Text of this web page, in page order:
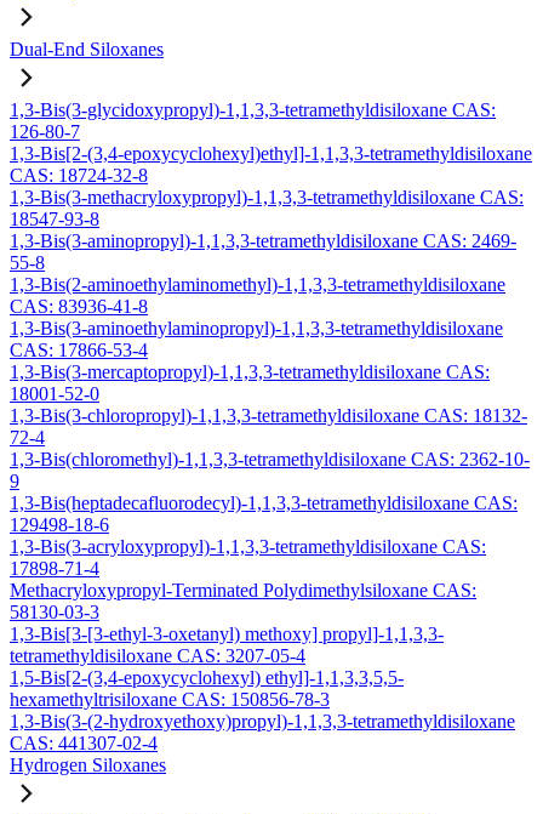
Dual-End Siloxanes
1,3-Bis(3-glycidoxypropyl)-1,1,3,3-tetramethyldisiloxane CAS:
126-80-7
1,3-Bis[2-(3,4-epoxycyclohexyl)ethyl]-1,1,3,3-tetramethyldisiloxane
CAS: 18724-32-8
1,3-Bis(3-methacryloxypropyl)-1,1,3,3-tetramethyldisiloxane CAS:
18547-93-8
1,3-Bis(3-aminopropyl)-1,1,3,3-tetramethyldisiloxane CAS: 2469-
55-8
1,3-Bis(2-aminoethylaminomethyl)-1,1,3,3-tetramethyldisiloxane
CAS: 83936-41-8
1,3-Bis(3-aminoethylaminopropyl)-1,1,3,3-tetramethyldisiloxane
CAS: 17866-53-4
1,3-Bis(3-mercaptopropyl)-1,1,3,3-tetramethyldisiloxane CAS:
18001-52-0
1,3-Bis(3-chloropropyl)-1,1,3,3-tetramethyldisiloxane CAS: 18132-
72-4
1,3-Bis(chloromethyl)-1,1,3,3-tetramethyldisiloxane CAS: 2362-10-
9
1,3-Bis(heptadecafluorodecyl)-1,1,3,3-tetramethyldisiloxane CAS:
129498-18-6
1,3-Bis(3-acryloxypropyl)-1,1,3,3-tetramethyldisiloxane CAS:
17898-71-4
Methacryloxypropyl-Terminated Polydimethylsiloxane CAS:
58130-03-3
1,3-Bis[3-[3-ethyl-3-oxetanyl) methoxy] propyl]-1,1,3,3-
tetramethyldisiloxane CAS: 3207-05-4
1,5-Bis[2-(3,4-epoxycyclohexyl) ethyl]-1,1,3,3,5,5-
hexamethyltrisiloxane CAS: 150856-78-3
1,3-Bis(3-(2-hydroxyethoxy)propyl)-1,1,3,3-tetramethyldisiloxane
CAS: 441307-02-4
Hydrogen Siloxanes